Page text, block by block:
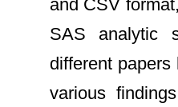
and CSV
SAS analytic
different
various